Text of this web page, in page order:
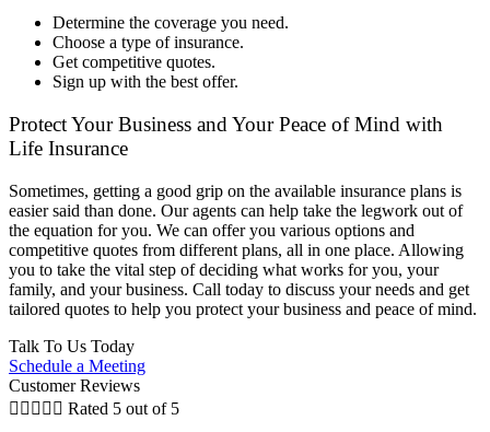
Determine the coverage you need.
Choose a type of insurance.
Get competitive quotes.
Sign up with the best offer.
Protect Your Business and Your Peace of Mind with
Life Insurance
Sometimes, getting a good grip on the available insurance plans is
easier said than done. Our agents can help take the legwork out of
the equation for you. We can offer you various options and
competitive quotes from different plans, all in one place. Allowing
you to take the vital step of deciding what works for you, your
family, and your business. Call today to discuss your needs and get
tailored quotes to help you protect your business and peace of mind.
Talk To Us Today
Schedule a Meeting
Customer Reviews
     Rated 5 out of 5